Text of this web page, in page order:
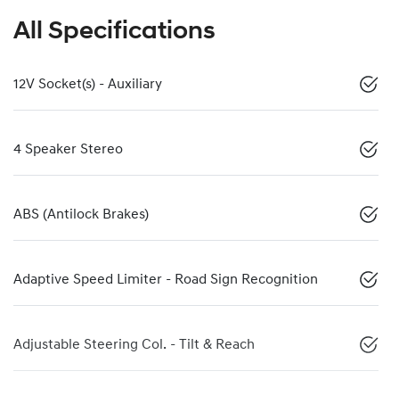
All Specifications
12V Socket(s) - Auxiliary
4 Speaker Stereo
ABS (Antilock Brakes)
Adaptive Speed Limiter - Road Sign Recognition
Adjustable Steering Col. - Tilt & Reach